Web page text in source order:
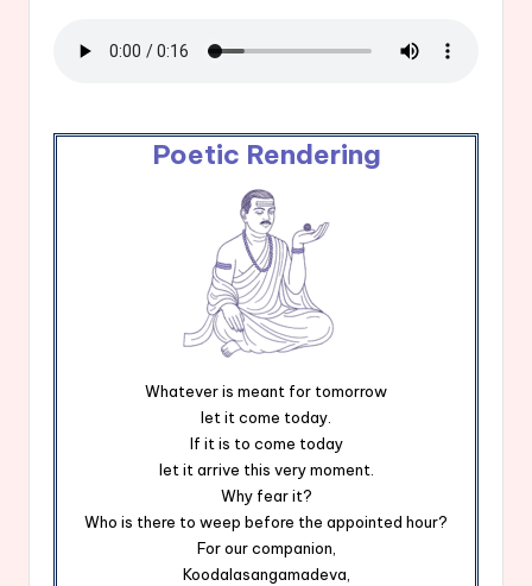
Poetic Rendering
Whatever is meant for tomorrow
let it come today.
If it is to come today
let it arrive this very moment.
Why fear it?
Who is there to weep before the appointed hour?
For our companion,
Koodalasangamadeva,